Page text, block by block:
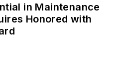
in Maintenance
Honored with